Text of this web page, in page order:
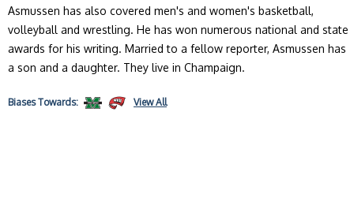
Asmussen has also covered men's and women's basketball,
volleyball and wrestling. He has won numerous national and state
awards for his writing. Married to a fellow reporter, Asmussen has
a son and a daughter. They live in Champaign.
BiasesTowards: View All